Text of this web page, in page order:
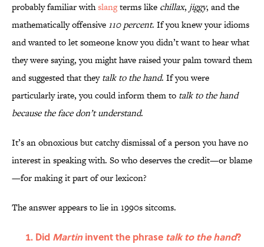
probably familiar withslangterms like chillax, jiggy, and the
mathematically offensive 110 percent. If you knew your idioms
and wanted to let someone know you didn’t want to hear what
they were saying, you might have raised your palm toward them
and suggested that theytalk to the hand. If you were
particularly irate, you could inform them to talk to the hand
because the face don’t understand.
It’s an obnoxious but catchy dismissal of a person you have no
interest in speaking with. So who deserves the credit—or blame
—for making it part of our lexicon?
The answer appears to lie in 1990s sitcoms.
Did Martininvent the phrase talk to the hand?